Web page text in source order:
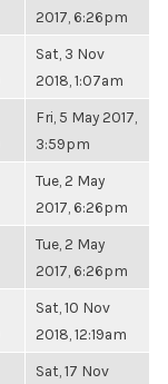
2017, 6:26pm
Sat, 3 Nov
2018, 1:07am
Fri, 5 May 2017,
3:59pm
Tue, 2 May
2017, 6:26pm
Tue, 2 May
2017, 6:26pm
Sat, 10 Nov
2018, 12:19am
Sat, 17 Nov